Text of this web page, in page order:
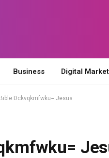
Business Digital
Bible:Dckvqkmfwku= Jesus